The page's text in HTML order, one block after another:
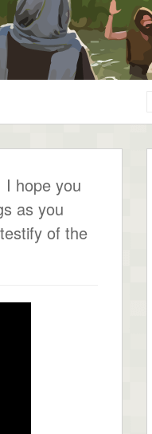
hope you
as you
of the